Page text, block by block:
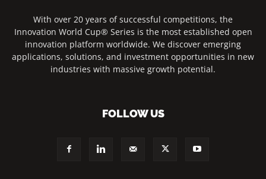
With over 20 years of successful competitions, the
Innovation World Cup® Series is the most established open
innovation platform worldwide. We discover emerging
applications, solutions, and investment opportunities in new
industries with massive growth potential.
FOLLOW US